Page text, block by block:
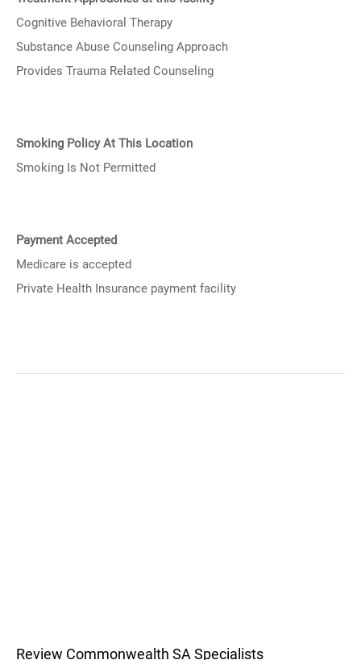
Cognitive Behavioral Therapy
Substance Abuse Counseling Approach
Provides Trauma Related Counseling
Smoking Policy At This Location
Smoking Is Not Permitted
Payment Accepted
Medicare is accepted
Private Health Insurance payment facility
Review Commonwealth SA Specialists